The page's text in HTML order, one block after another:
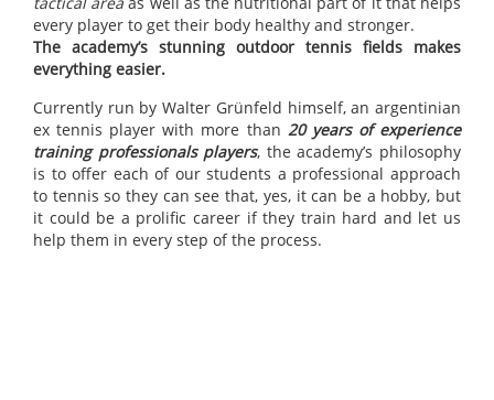
every player to get their body healthy and stronger.
The academy’s stunning outdoor tennis fields makes
everything easier.
Currently run by Walter Grünfeld himself, an argentinian
ex tennis player with more than 20 years of experience
training professionals players, the academy’s philosophy
is to offer each of our students a professional approach
to tennis so they can see that, yes, it can be a hobby, but
it could be a prolific career if they train hard and let us
help them in every step of the process.